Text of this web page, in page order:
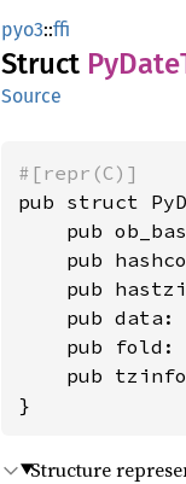
pyo3::ffi
Struct PyDate
Source
#[repr(C)]
pub struct
pub
pub
pub
pub data:
    pub fold:
pub
}
Structure